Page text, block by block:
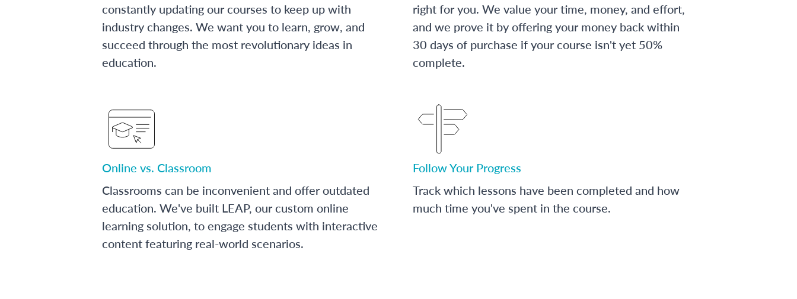
constantly updating our courses to keep up with
industry changes. We want you to learn, grow, and
succeed through the most revolutionary ideas in
education.
right for you. We value your time, money, and effort,
and we prove it by offering your money back within
30 days of purchase if your course isn't yet 50%
complete.
Online vs. Classroom
Classrooms can be inconvenient and offer outdated
education. We've built LEAP, our custom online
learning solution, to engage students with interactive
content featuring real-world scenarios.
Follow Your Progress
Track which lessons have been completed and how
much time you've spent in the course.